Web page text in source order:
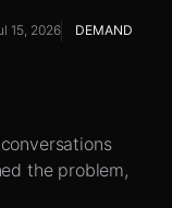
15, 2026 DEMAND
the problem,